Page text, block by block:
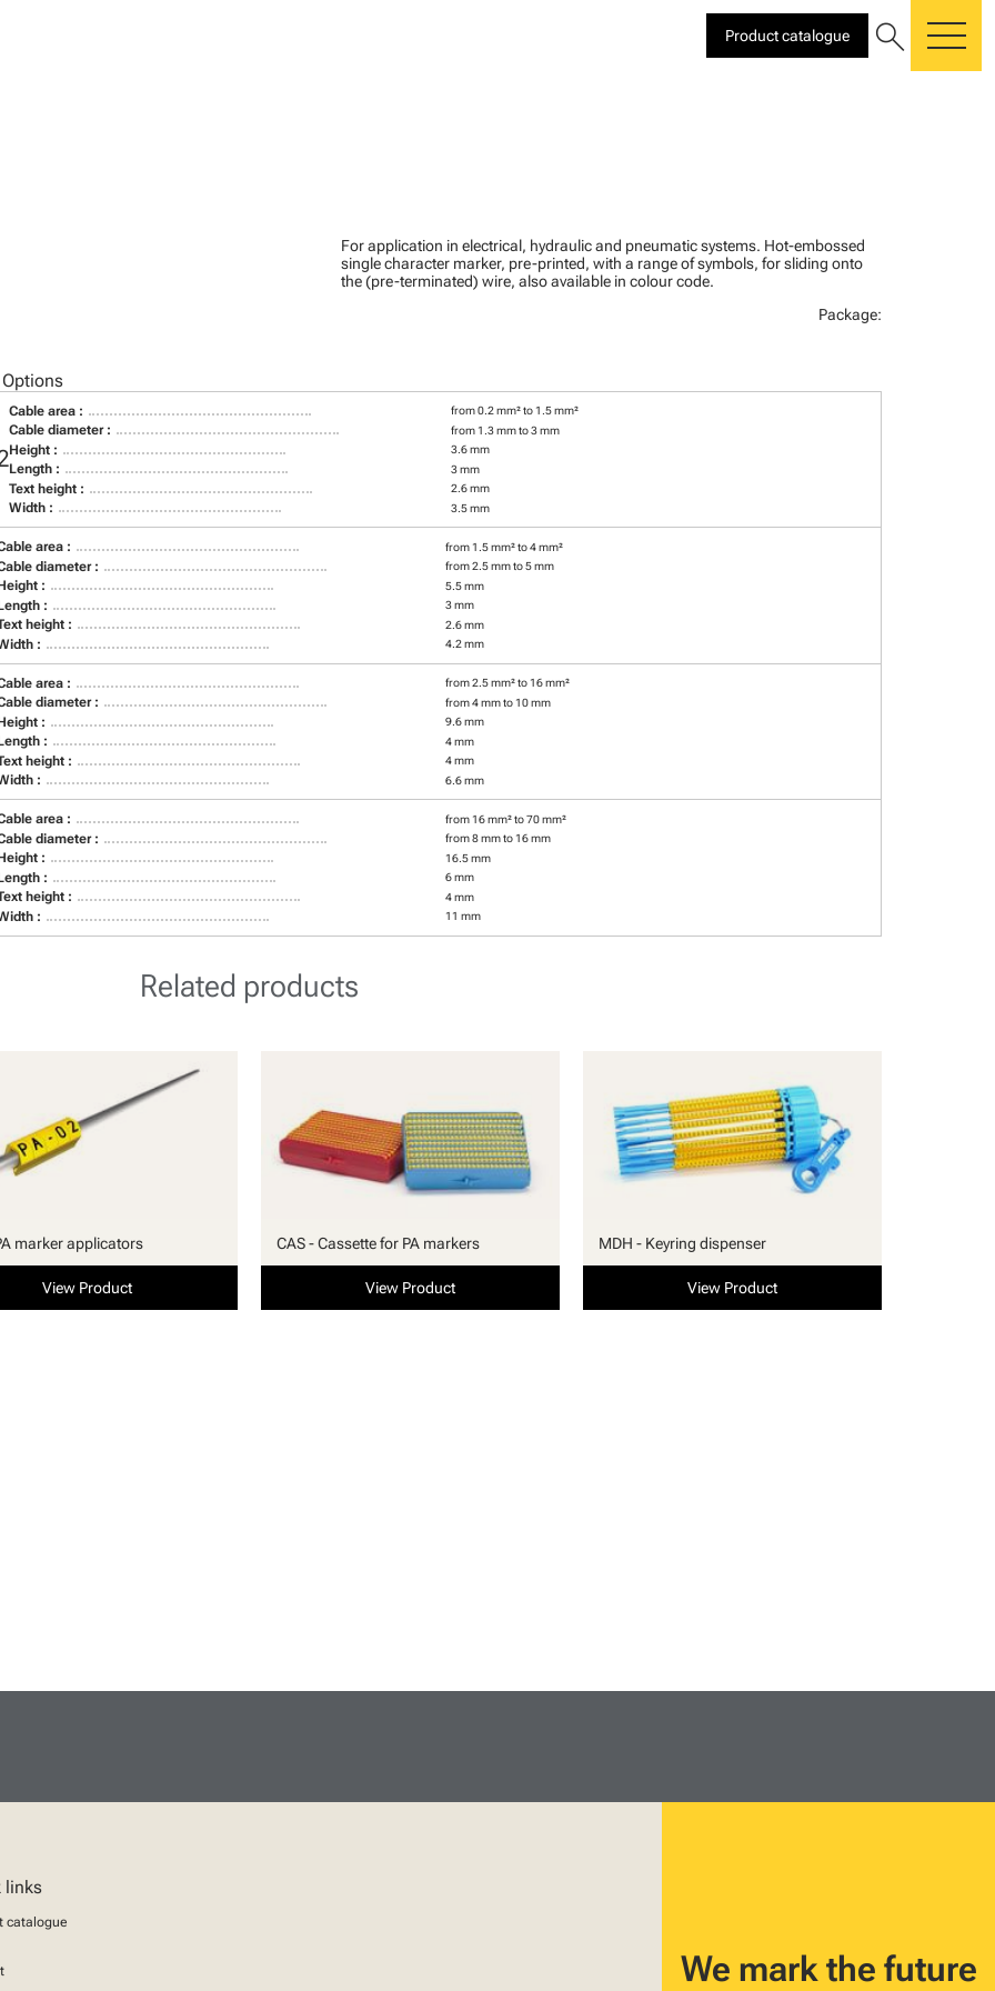
Product catalogue search
For application in electrical, hydraulic and pneumatic systems. Hot-embossed
single character marker, pre-printed, with a range of symbols, for sliding onto
the (pre-terminated) wire, also available in colour code.
Package:
Cable area : from 0.2 mm² to 1.5 mm²
Cable diameter : from 1.3 mm to 3 mm
Height : 3.6 mm
Length : 3 mm
Text height : 2.6 mm
Width : 3.5 mm
area : from 1.5 mm² to 4 mm²
diameter : from 2.5 mm to 5 mm
: 5.5 mm
: 3 mm
height : 2.6 mm
: 4.2 mm
area : from 2.5 mm² to 16 mm²
diameter : from 4 mm to 10 mm
: 9.6 mm
: 4 mm
height : 4 mm
: 6.6 mm
area : from 16 mm² to 70 mm²
diameter : from 8 mm to 16 mm
: 16.5 mm
: 6 mm
height : 4 mm
: 11 mm
Related products
marker applicators
View Product
CAS - Cassette for PA markers
View Product
MDH - Keyring dispenser
View Product
links
catalogue
We mark the future